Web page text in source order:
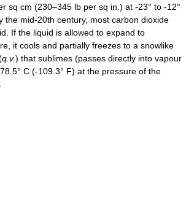
sq cm (230–345 lb per sq in.) at -23° to -12°
the mid-20th century, most carbon dioxide
If the liquid is allowed to expand to
it cools and partially freezes to a snowlike
q.v.) that sublimes (passes directly into vapour
C (-109.3° F) at the pressure of the